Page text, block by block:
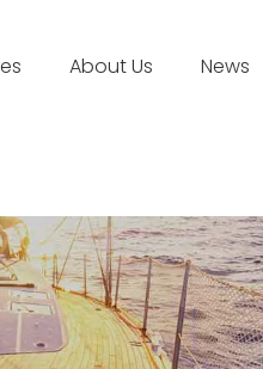
About Us News